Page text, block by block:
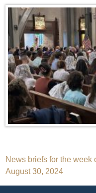
Post
navigation
News briefs for the week
August 30, 2024